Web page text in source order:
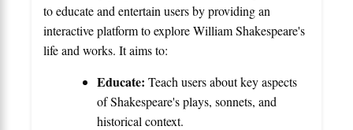
to educate and entertain users by providing an
interactive platform to explore William Shakespeare's
life and works. It aims to:
Educate: Teach users about key aspects
of Shakespeare's plays, sonnets, and
historical context.